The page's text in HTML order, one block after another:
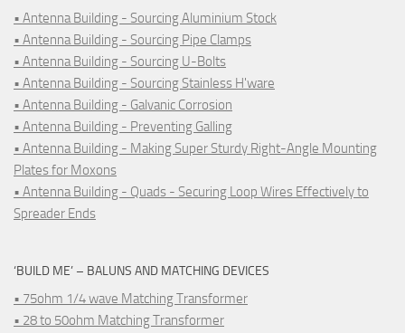
• Antenna Building - Sourcing Aluminium Stock
• Antenna Building - Sourcing Pipe Clamps
• Antenna Building - Sourcing U-Bolts
• Antenna Building - Sourcing Stainless H'ware
• Antenna Building - Galvanic Corrosion
• Antenna Building - Preventing Galling
• Antenna Building - Making Super Sturdy Right-Angle Mounting
Plates for Moxons
• Antenna Building - Quads - Securing Loop Wires Effectively to
Spreader Ends
‘BUILD ME’ – BALUNS AND MATCHING DEVICES
• 75ohm 1/4 wave Matching Transformer
• 28 to 50ohm Matching Transformer